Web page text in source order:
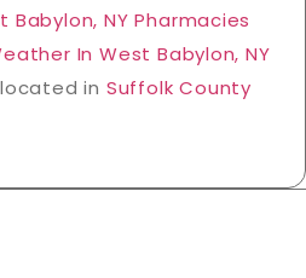
NY Pharmacies
In West Babylon, NY
in Suffolk County